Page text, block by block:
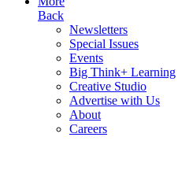
Back
Newsletters
Special Issues
Events
Big Think+ Learning
Creative Studio
Advertise with Us
About
Careers